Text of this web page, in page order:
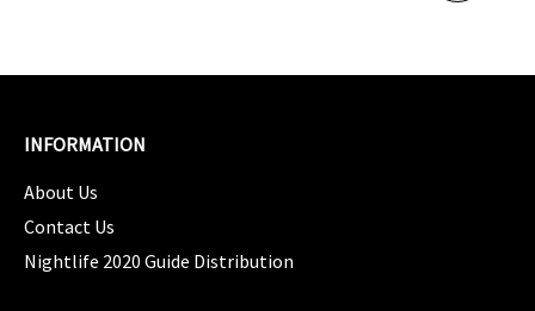
INFORMATION
About Us
Contact Us
Nightlife 2020 Guide Distribution